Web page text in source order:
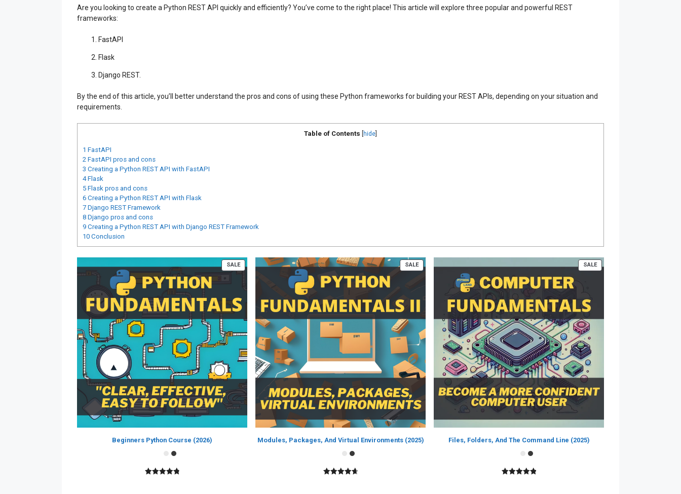
Are you looking to create a Python REST API quickly and efficiently? You’ve come to the right place! This article will explore three popular and powerful REST
frameworks:
FastAPI
Flask
Django REST.
By the end of this article, you’ll better understand the pros and cons of using these Python frameworks for building your REST APIs, depending on your situation and
requirements.
Table of Contents hide
1 FastAPI
2 FastAPI pros and cons
3 Creating a Python REST API with FastAPI
4Flask
5 Flask pros and cons
6 Creating a Python REST API with Flask
7 Django REST Framework
8 Django pros and cons
9 Creating a Python REST API with Django REST Framework
10 Conclusion
SALEPRODUCT
ON
Beginners Python Course (2026)
SALEPRODUCT
ON
Modules, Packages, And Virtual Environments (2025)
SALEPRODUCT
ON
Files, Folders, And The Command Line (2025)